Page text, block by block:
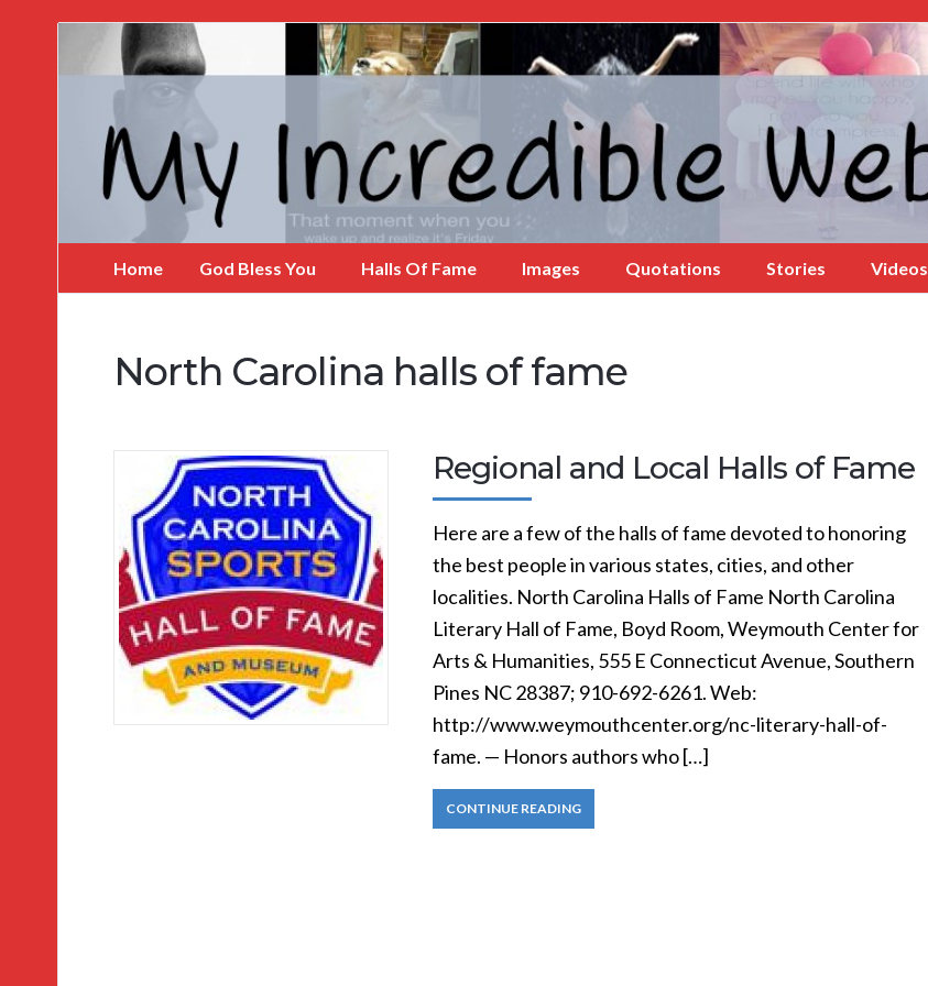
Incredible
Home God Bless You Halls Of Fame Images Quotations Stories Videos
North Carolina halls of fame
Regional and Local Halls of Fame
Here are a few of the halls of fame devoted to honoring
the best people in various states, cities, and other
localities. North Carolina Halls of Fame North Carolina
Literary Hall of Fame, Boyd Room, Weymouth Center for
Arts & Humanities, 555 E Connecticut Avenue, Southern
Pines NC 28387; 910-692-6261. Web:
http://www.weymouthcenter.org/nc-literary-hall-of-
fame. — Honors authors who […]
CONTINUE READING